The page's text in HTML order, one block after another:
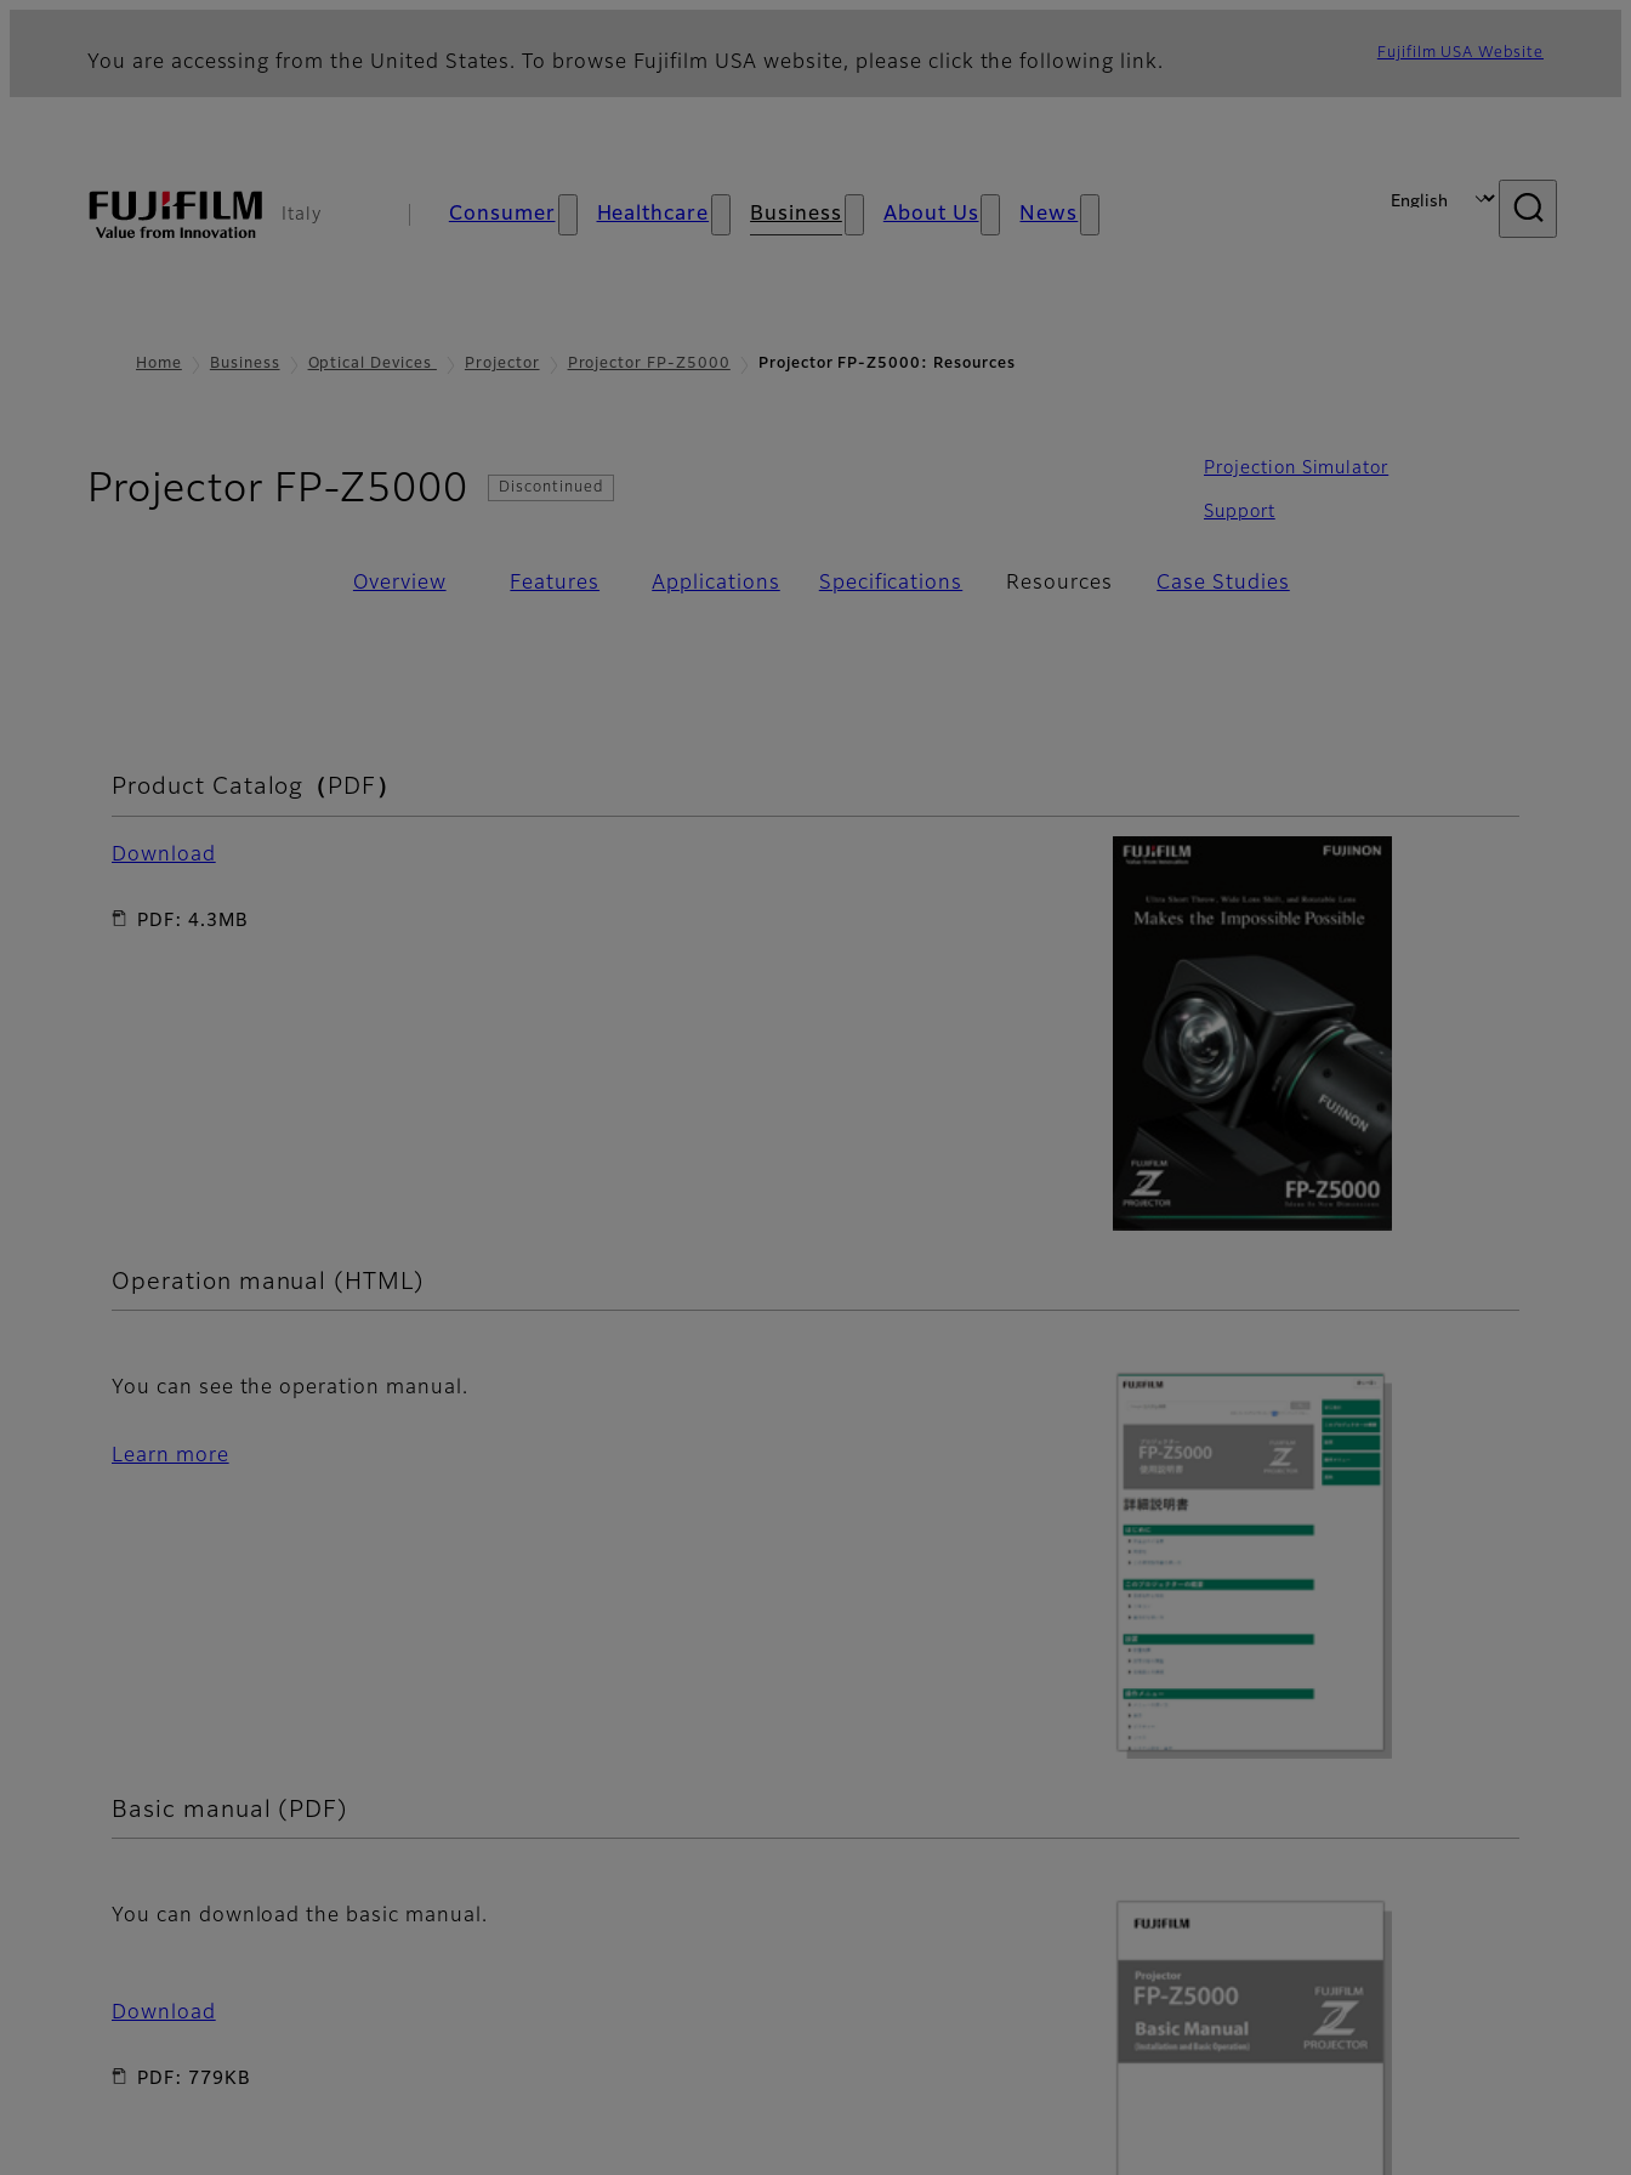
You are accessing from the United States. To browse Fujifilm USA website, please click the following link. Fujifilm USA Website
Italy Consumer Healthcare Business About Us News
Home Business Optical Devices Projector Projector FP-Z5000 Projector FP-Z5000: Resources
Projector FP-Z5000 - Resources
Discontinued
Projection Simulator
Support
Overview Features Applications Specifications Resources Case Studies
Product Catalog（PDF）
Download
PDF: 4.3MB
Operation manual (HTML)
You can see the operation manual.
Learn more
Basic manual (PDF)
You can download the basic manual.
Download
PDF: 779KB